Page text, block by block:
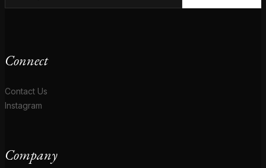
Connect
Contact Us
Instagram
Company